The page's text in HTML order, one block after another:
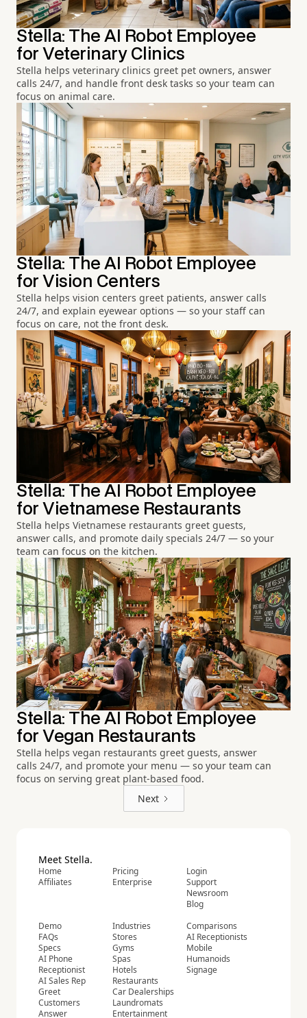
Stella: The AI Robot Employee
for Veterinary Clinics
Stella helps veterinary clinics greet pet owners, answer
calls 24/7, and handle front desk tasks so your team can
focus on animal care.
Stella: The AI Robot Employee
for Vision Centers
Stella helps vision centers greet patients, answer calls
24/7, and explain eyewear options — so your staff can
focus on care, not the front desk.
Stella: The AI Robot Employee
for Vietnamese Restaurants
Stella helps Vietnamese restaurants greet guests,
answer calls, and promote daily specials 24/7 — so your
team can focus on the kitchen.
Stella: The AI Robot Employee
for Vegan Restaurants
Stella helps vegan restaurants greet guests, answer
calls 24/7, and promote your menu — so your team can
focus on serving great plant-based food.
Next
Meet Stella.
Home
Affiliates
Pricing
Enterprise
Login
Support
Newsroom
Blog
Demo
FAQs
Specs
AI Phone
Receptionist
AI Sales Rep
Greet
Customers
Answer
Industries
Stores
Gyms
Spas
Hotels
Restaurants
Car Dealerships
Laundromats
Entertainment
Comparisons
AI Receptionists
Mobile
Humanoids
Signage